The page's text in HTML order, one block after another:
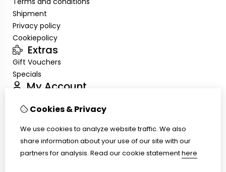
Shipment
Privacy policy
Cookiepolicy
Extras
Gift Vouchers
Specials
My Account
Order History
Customer Service
Site Map
Cookies & Privacy
We use cookies to analyze website traffic. We also
share information about your use of our site with our
partners for analysis. Read our cookie statementhere